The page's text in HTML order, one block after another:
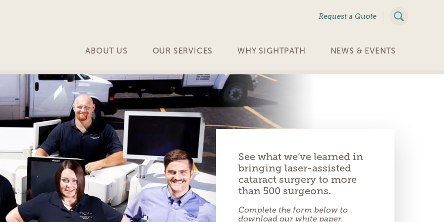
Request a Quote
ABOUT US OUR SERVICES WHY SIGHTPATH NEWS & EVENTS
See what we’ve learned in
bringing laser-assisted
cataract surgery to more
than 500 surgeons.
Complete the form below to
download our white paper.